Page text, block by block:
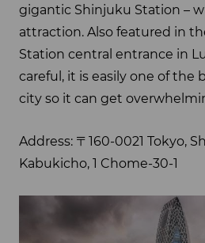
gigantic Shinjuku Station –
attraction. Also featured in
Station central entrance in
careful, it is easily one of the
city so it can get
Address: 〒160-0021 Tokyo,
Kabukicho, 1 Chome-30-1